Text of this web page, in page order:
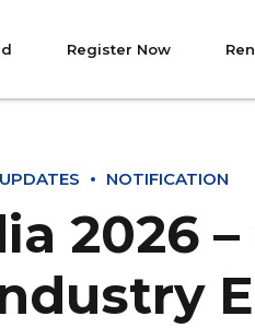
Register Now
NOTIFICATION
2026